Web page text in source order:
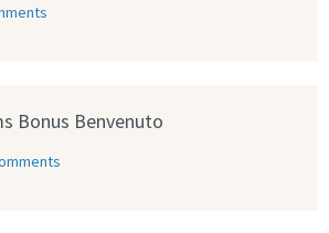
Bonus Benvenuto